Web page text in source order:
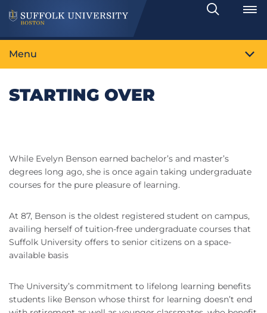
Search
Toggle
Menu
STARTING OVER
While Evelyn Benson earned bachelor’s and master’s
degrees long ago, she is once again taking undergraduate
courses for the pure pleasure of learning.
At 87, Benson is the oldest registered student on campus,
availing herself of tuition-free undergraduate courses that
Suffolk University offers to senior citizens on a space-
available basis
The University’s commitment to lifelong learning benefits
students like Benson whose thirst for learning doesn’t end